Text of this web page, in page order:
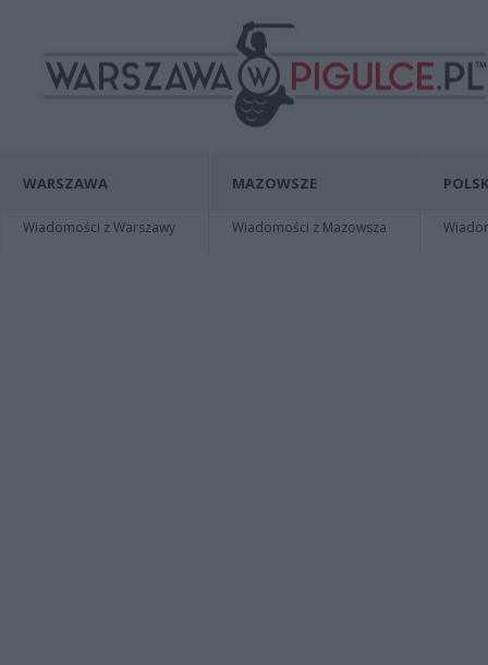
WARSZAWA
Wiadomości z Warszawy
MAZOWSZE
Wiadomości z Mazowsza